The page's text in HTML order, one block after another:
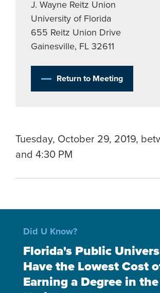
J. Wayne Reitz Union
University of Florida
655 Reitz Union Drive
Gainesville, FL 32611
Return to Meeting
Tuesday, October 29, 2019,
and 4:30 PM
Did U Know?
Florida's Public
Have the Lowest Cost
Earning a Degree in the